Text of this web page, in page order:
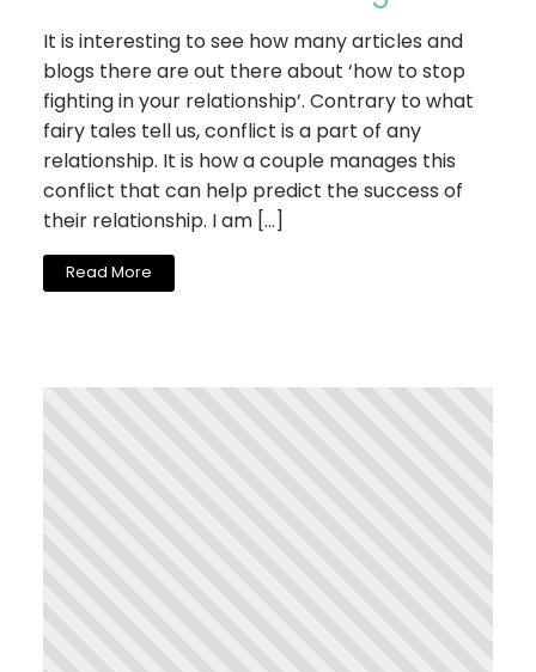
It is interesting to see how many articles and
blogs there are out there about ‘how to stop
fighting in your relationship’. Contrary to what
fairy tales tell us, conflict is a part of any
relationship. It is how a couple manages this
conflict that can help predict the success of
their relationship. I am […]
Read More